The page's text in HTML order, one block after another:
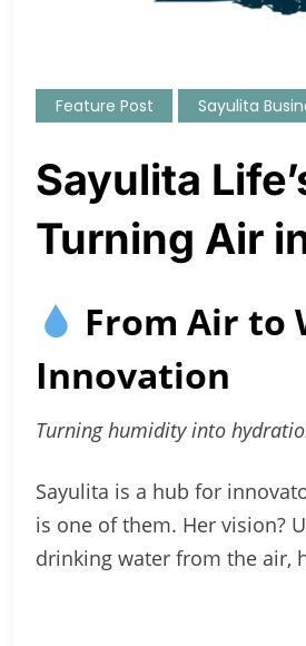
Feature Post Sayulita
Sayulita
Turning Air
From Air to
Innovation
Turning humidity into
Sayulita is a hub for
is one of them. Her vision?
drinking water from the air,